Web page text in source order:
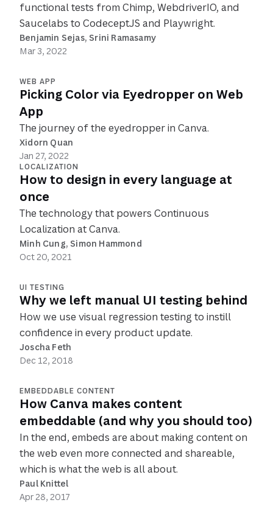
functional tests from Chimp, WebdriverIO, and
Saucelabs to CodeceptJS and Playwright.
Benjamin Sejas, Srini Ramasamy
Mar 3, 2022
WEB APP
Picking Color via Eyedropper on Web
App
The journey of the eyedropper in Canva.
Xidorn Quan
Jan 27, 2022
LOCALIZATION
How to design in every language at
once
The technology that powers Continuous
Localization at Canva.
Minh Cung, Simon Hammond
Oct 20, 2021
UI TESTING
Why we left manual UI testing behind
How we use visual regression testing to instill
confidence in every product update.
Joscha Feth
Dec 12, 2018
EMBEDDABLE CONTENT
How Canva makes content
embeddable (and why you should too)
In the end, embeds are about making content on
the web even more connected and shareable,
which is what the web is all about.
Paul Knittel
Apr 28, 2017